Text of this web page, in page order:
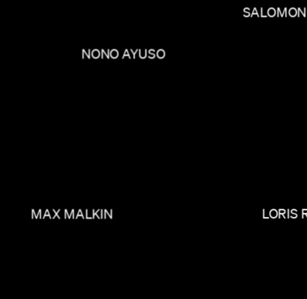
NONO AYUSO
MAX MALKIN LORIS